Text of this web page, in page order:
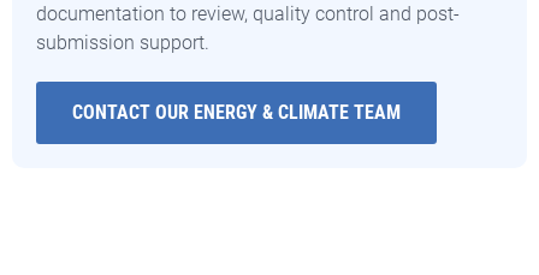
documentation to review, quality control and post-
submission support.
CONTACT OUR ENERGY & CLIMATE TEAM